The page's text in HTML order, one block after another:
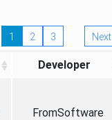
1 2 3 Next
Developer
FromSoftware